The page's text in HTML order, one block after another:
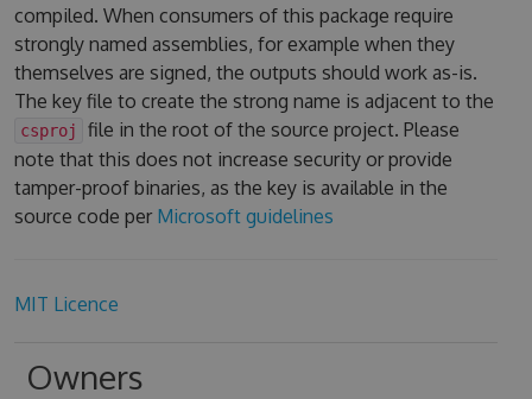
compiled. When consumers of this package require
strongly named assemblies, for example when they
themselves are signed, the outputs should work as-is.
The key file to create the strong name is adjacent to the
csproj
file in the root of the source project. Please
note that this does not increase security or provide
tamper-proof binaries, as the key is available in the
source code per Microsoft guidelines
MIT Licence
Owners